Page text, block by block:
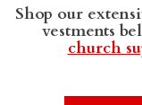
Shop our
vestments
church